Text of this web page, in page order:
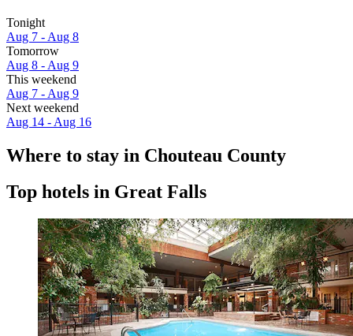
Tonight
Aug 7 - Aug 8
Tomorrow
Aug 8 - Aug 9
This weekend
Aug 7 - Aug 9
Next weekend
Aug 14 - Aug 16
Where to stay in Chouteau County
Top hotels in Great Falls